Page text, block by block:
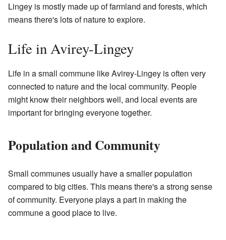
Lingey is mostly made up of farmland and forests, which
means there's lots of nature to explore.
Life in Avirey-Lingey
Life in a small commune like Avirey-Lingey is often very
connected to nature and the local community. People
might know their neighbors well, and local events are
important for bringing everyone together.
Population and Community
Small communes usually have a smaller population
compared to big cities. This means there's a strong sense
of community. Everyone plays a part in making the
commune a good place to live.